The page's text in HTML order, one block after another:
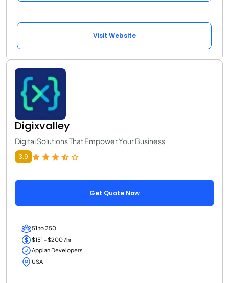
Visit Website
Digixvalley
Digital Solutions That Empower Your Business
3.9
Get Quote Now
51 to 250
$151 - $200 /hr
Appian Developers
USA